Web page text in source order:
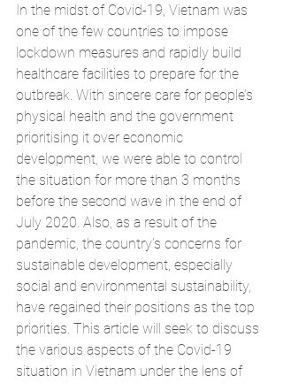
In the midst of Covid-19, Vietnam was
one of the few countries to impose
lockdown measures and rapidly build
healthcare facilities to prepare for the
outbreak. With sincere care for people’s
physical health and the government
prioritising it over economic
development, we were able to control
the situation for more than 3 months
before the second wave in the end of
July 2020. Also, as a result of the
pandemic, the country’s concerns for
sustainable development, especially
social and environmental sustainability,
have regained their positions as the top
priorities. This article will seek to discuss
the various aspects of the Covid-19
situation in Vietnam under the lens of